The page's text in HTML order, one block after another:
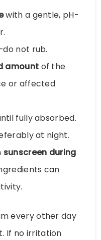
with a gentle, pH-
not rub.
amount of the
or affected
fully absorbed.
at night.
sunscreen during
can
every other day
If no irritation